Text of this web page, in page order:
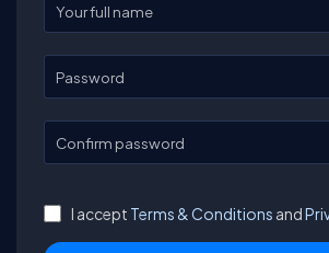
Enter your full name
Password
Confirm password
I accept Terms & Conditions and